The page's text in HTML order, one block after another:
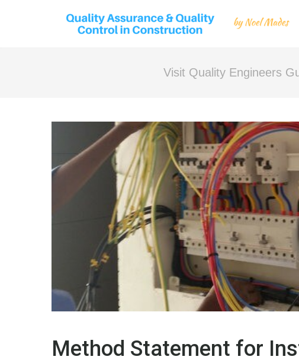
Visit Quality Engineers
Method Statement for